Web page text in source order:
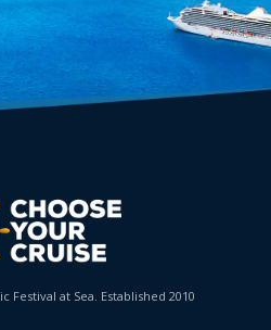
Festival at Sea. Established 2010